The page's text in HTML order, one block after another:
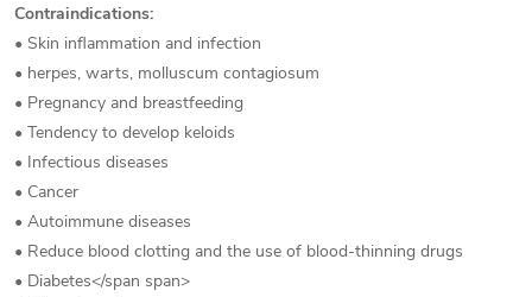
Contraindications:
• Skin inflammation and infection
• herpes, warts, molluscum contagiosum
• Pregnancy and breastfeeding
• Tendency to develop keloids
• Infectious diseases
• Cancer
• Autoimmune diseases
• Reduce blood clotting and the use of blood-thinning drugs
• Diabetes</span span>